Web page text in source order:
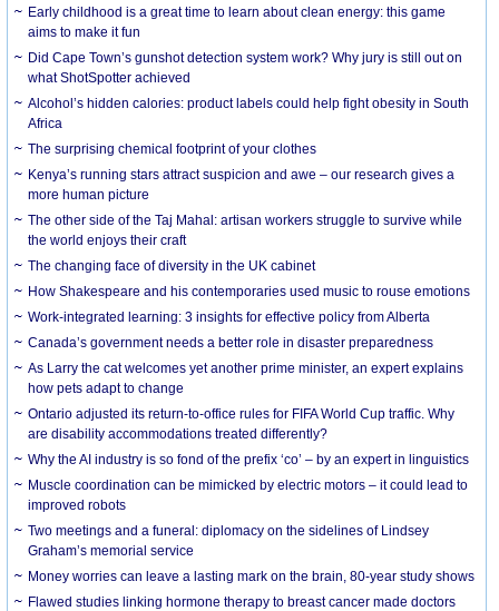
Early childhood is a great time to learn about clean energy: this game
aims to make it fun
Did Cape Town’s gunshot detection system work? Why jury is still out on
what ShotSpotter achieved
Alcohol’s hidden calories: product labels could help fight obesity in South
Africa
The surprising chemical footprint of your clothes
Kenya’s running stars attract suspicion and awe – our research gives a
more human picture
The other side of the Taj Mahal: artisan workers struggle to survive while
the world enjoys their craft
The changing face of diversity in the UK cabinet
How Shakespeare and his contemporaries used music to rouse emotions
Work-integrated learning: 3 insights for effective policy from Alberta
Canada’s government needs a better role in disaster preparedness
As Larry the cat welcomes yet another prime minister, an expert explains
how pets adapt to change
Ontario adjusted its return-to-office rules for FIFA World Cup traffic. Why
are disability accommodations treated differently?
Why the AI industry is so fond of the prefix ‘co’ – by an expert in linguistics
Muscle coordination can be mimicked by electric motors – it could lead to
improved robots
Two meetings and a funeral: diplomacy on the sidelines of Lindsey
Graham’s memorial service
Money worries can leave a lasting mark on the brain, 80-year study shows
Flawed studies linking hormone therapy to breast cancer made doctors